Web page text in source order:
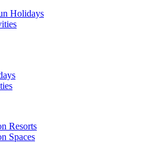
Holidays
Resorts
Spaces